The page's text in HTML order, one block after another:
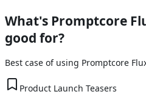
What's Promptcore
good for?
Best case of using Promptcore
Product Launch Teasers